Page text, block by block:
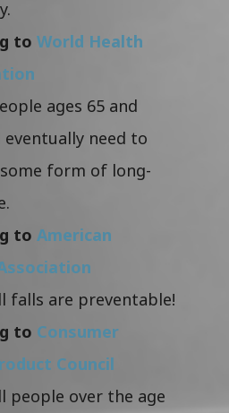
to World Health
ages 65 and
need to
form of long-
to American
falls are preventable!
to Consumer
Council
people over the age